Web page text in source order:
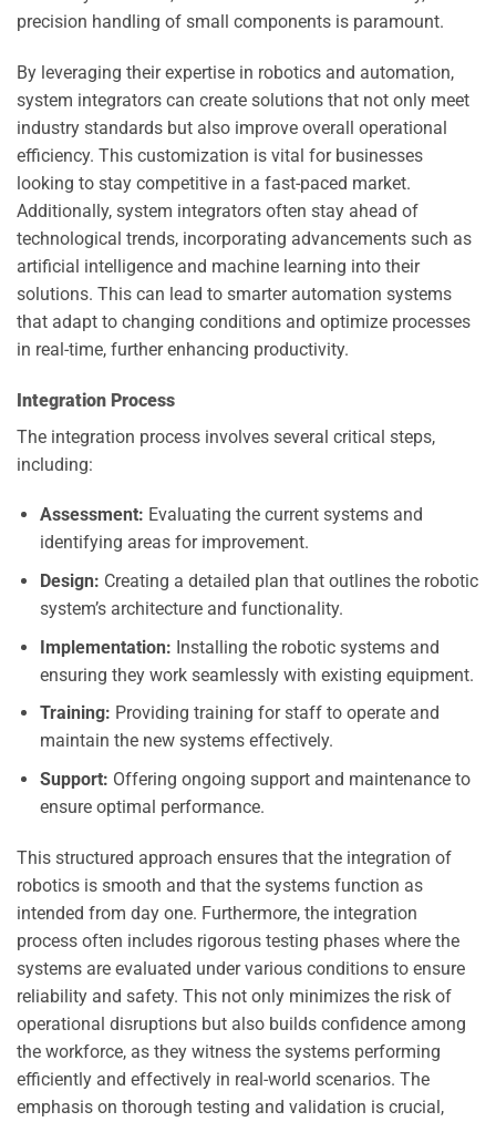
precision handling of small components is paramount.
By leveraging their expertise in robotics and automation,
system integrators can create solutions that not only meet
industry standards but also improve overall operational
efficiency. This customization is vital for businesses
looking to stay competitive in a fast-paced market.
Additionally, system integrators often stay ahead of
technological trends, incorporating advancements such as
artificial intelligence and machine learning into their
solutions. This can lead to smarter automation systems
that adapt to changing conditions and optimize processes
in real-time, further enhancing productivity.
Integration Process
The integration process involves several critical steps,
including:
Assessment: Evaluating the current systems and
identifying areas for improvement.
Design: Creating a detailed plan that outlines the robotic
system’s architecture and functionality.
Implementation: Installing the robotic systems and
ensuring they work seamlessly with existing equipment.
Training: Providing training for staff to operate and
maintain the new systems effectively.
Support: Offering ongoing support and maintenance to
ensure optimal performance.
This structured approach ensures that the integration of
robotics is smooth and that the systems function as
intended from day one. Furthermore, the integration
process often includes rigorous testing phases where the
systems are evaluated under various conditions to ensure
reliability and safety. This not only minimizes the risk of
operational disruptions but also builds confidence among
the workforce, as they witness the systems performing
efficiently and effectively in real-world scenarios. The
emphasis on thorough testing and validation is crucial,